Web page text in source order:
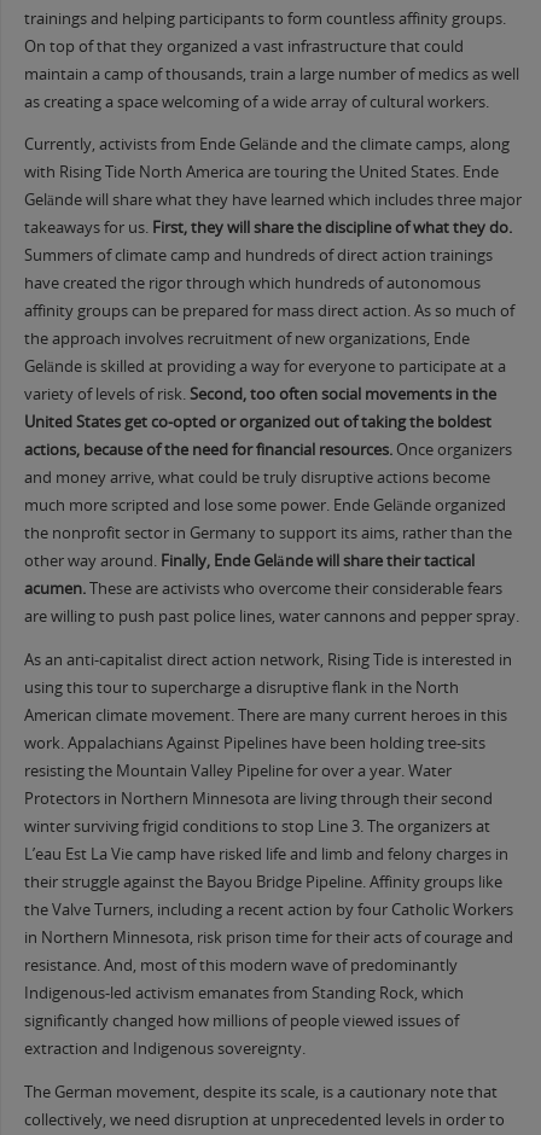
trainings and helping participants to form countless affinity groups.
On top of that they organized a vast infrastructure that could
maintain a camp of thousands, train a large number of medics as well
as creating a space welcoming of a wide array of cultural workers.
Currently, activists from Ende Gelände and the climate camps, along
with Rising Tide North America are touring the United States. Ende
Gelände will share what they have learned which includes three major
takeaways for us. First, they will share the discipline of what they do.
Summers of climate camp and hundreds of direct action trainings
have created the rigor through which hundreds of autonomous
affinity groups can be prepared for mass direct action. As so much of
the approach involves recruitment of new organizations, Ende
Gelände is skilled at providing a way for everyone to participate at a
variety of levels of risk.Second, too often social movements in the
United States get co-opted or organized out of taking the boldest
actions, because of the need for financial resources.Once organizers
and money arrive, what could be truly disruptive actions become
much more scripted and lose some power. Ende Gelände organized
the nonprofit sector in Germany to support its aims, rather than the
other way around. Finally, Ende Gelände will share their tactical
acumen.These are activists who overcome their considerable fears
are willing to push past police lines, water cannons and pepper spray.
As an anti-capitalist direct action network, Rising Tide is interested in
using this tour to supercharge a disruptive flank in the North
American climate movement. There are many current heroes in this
work. Appalachians Against Pipelines have been holding tree-sits
resisting the Mountain Valley Pipeline for over a year. Water
Protectors in Northern Minnesota are living through their second
winter surviving frigid conditions to stop Line 3. The organizers at
L’eau Est La Vie camp have risked life and limb and felony charges in
their struggle against the Bayou Bridge Pipeline. Affinity groups like
the Valve Turners, including a recent action by four Catholic Workers
in Northern Minnesota, risk prison time for their acts of courage and
resistance. And, most of this modern wave of predominantly
Indigenous-led activism emanates from Standing Rock, which
significantly changed how millions of people viewed issues of
extraction and Indigenous sovereignty.
The German movement, despite its scale, is a cautionary note that
collectively, we need disruption at unprecedented levels in order to